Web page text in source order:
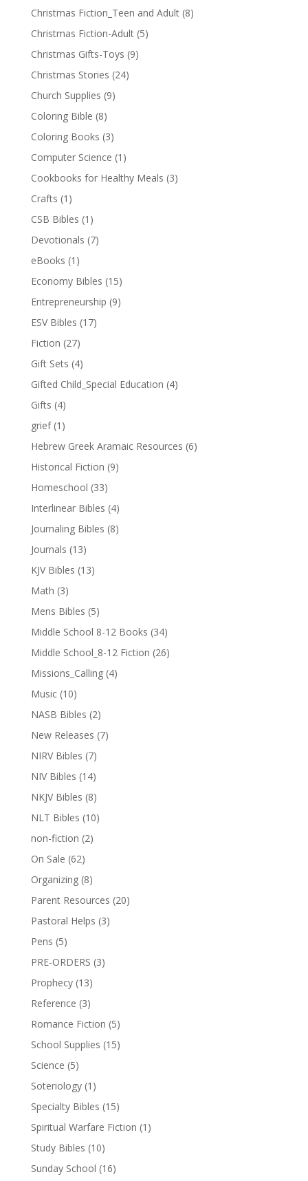
Christmas Fiction_Teen and Adult (8)
Christmas Fiction-Adult (5)
Christmas Gifts-Toys (9)
Christmas Stories (24)
Church Supplies (9)
Coloring Bible (8)
Coloring Books (3)
Computer Science (1)
Cookbooks for Healthy Meals (3)
Crafts (1)
CSB Bibles (1)
Devotionals (7)
eBooks (1)
Economy Bibles (15)
Entrepreneurship (9)
ESV Bibles (17)
Fiction (27)
Gift Sets (4)
Gifted Child_Special Education (4)
Gifts (4)
grief (1)
Hebrew Greek Aramaic Resources (6)
Historical Fiction (9)
Homeschool (33)
Interlinear Bibles (4)
Journaling Bibles (8)
Journals (13)
KJV Bibles (13)
Math (3)
Mens Bibles (5)
Middle School 8-12 Books (34)
Middle School_8-12 Fiction (26)
Missions_Calling (4)
Music (10)
NASB Bibles (2)
New Releases (7)
NIRV Bibles (7)
NIV Bibles (14)
NKJV Bibles (8)
NLT Bibles (10)
non-fiction (2)
On Sale (62)
Organizing (8)
Parent Resources (20)
Pastoral Helps (3)
Pens (5)
PRE-ORDERS (3)
Prophecy (13)
Reference (3)
Romance Fiction (5)
School Supplies (15)
Science (5)
Soteriology (1)
Specialty Bibles (15)
Spiritual Warfare Fiction (1)
Study Bibles (10)
Sunday School (16)